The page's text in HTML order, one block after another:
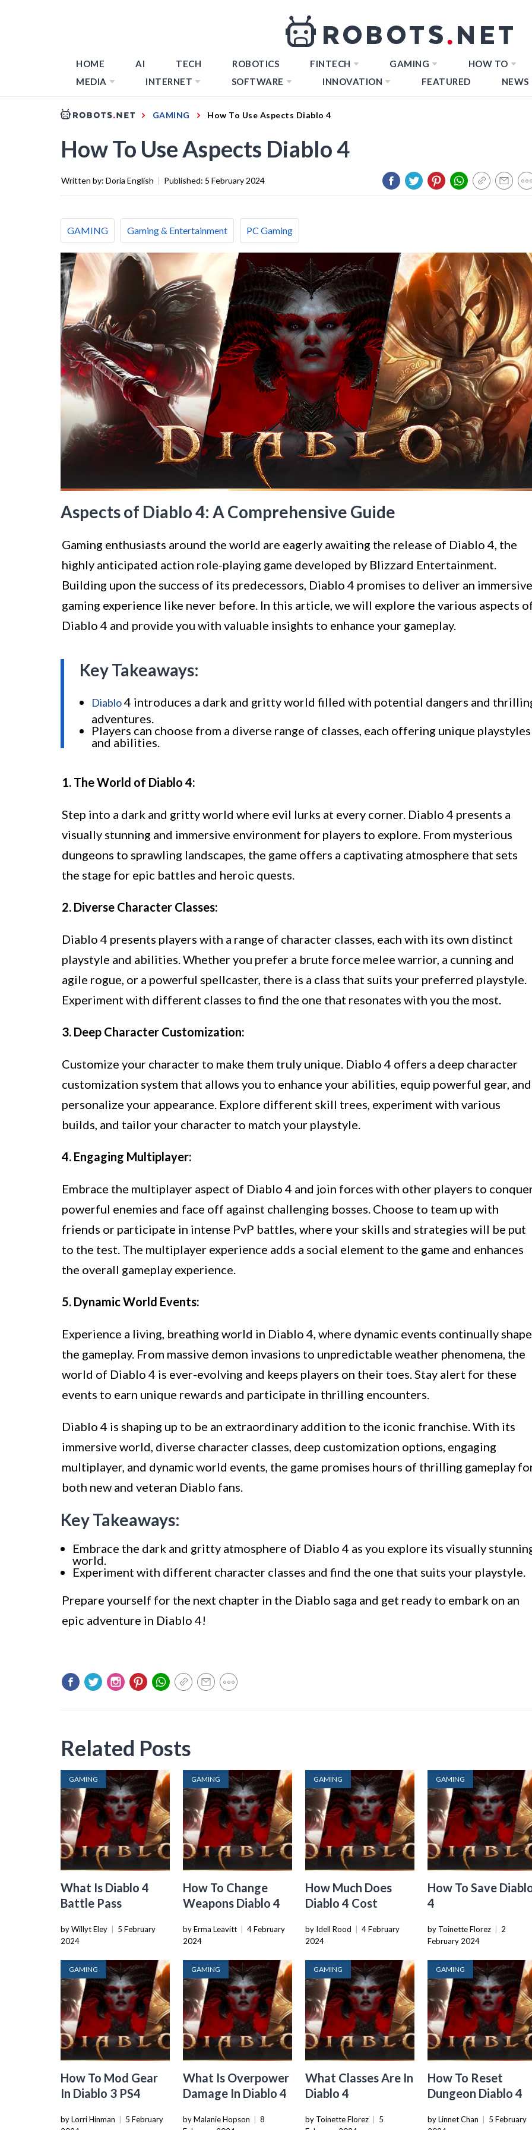
HOME AI TECH ROBOTICS FINTECH GAMING
HOW TO
MEDIA
INTERNET SOFTWARE INNOVATION FEATURED NEWS
GAMING How To Use Aspects Diablo 4
How To Use Aspects Diablo 4
Written by: Doria English | Published: 5 February 2024
GAMING Gaming & Entertainment PC Gaming
Aspects of Diablo 4: A Comprehensive Guide
Gaming enthusiasts around the world are eagerly awaiting the release of Diablo 4, the
highly anticipated action role-playing game developed by Blizzard Entertainment.
Building upon the success of its predecessors, Diablo 4 promises to deliver an immersive
gaming experience like never before. In this article, we will explore the various aspects
Diablo 4 and provide you with valuable insights to enhance your gameplay.
Key Takeaways:
Diablo4 introduces a dark and gritty world filled with potential dangers and
adventures.
Players can choose from a diverse range of classes, each offering unique playstyles
and abilities.
1. The World of Diablo 4:
Step into a dark and gritty world where evil lurks at every corner. Diablo 4 presents a
visually stunning and immersive environment for players to explore. From mysterious
dungeons to sprawling landscapes, the game offers a captivating atmosphere that sets
the stage for epic battles and heroic quests.
2. Diverse Character Classes:
Diablo 4 presents players with a range of character classes, each with its own distinct
playstyle and abilities. Whether you prefer a brute force melee warrior, a cunning and
agile rogue, or a powerful spellcaster, there is a class that suits your preferred playstyle.
Experiment with different classes to find the one that resonates with you the most.
3. Deep Character Customization:
Customize your character to make them truly unique. Diablo 4 offers a deep character
customization system that allows you to enhance your abilities, equip powerful gear, and
personalize your appearance. Explore different skill trees, experiment with various
builds, and tailor your character to match your playstyle.
4. Engaging Multiplayer:
Embrace the multiplayer aspect of Diablo 4 and join forces with other players to
powerful enemies and face off against challenging bosses. Choose to team up with
friends or participate in intense PvP battles, where your skills and strategies will be put
to the test. The multiplayer experience adds a social element to the game and enhances
the overall gameplay experience.
5. Dynamic World Events:
Experience a living, breathing world in Diablo 4, where dynamic events continually shape
the gameplay. From massive demon invasions to unpredictable weather phenomena, the
world of Diablo 4 is ever-evolving and keeps players on their toes. Stay alert for these
events to earn unique rewards and participate in thrilling encounters.
Diablo 4 is shaping up to be an extraordinary addition to the iconic franchise. With its
immersive world, diverse character classes, deep customization options, engaging
multiplayer, and dynamic world events, the game promises hours of thrilling gameplay
both new and veteran Diablo fans.
Key Takeaways:
Embrace the dark and gritty atmosphere of Diablo 4 as you explore its visually
world.
Experiment with different character classes and find the one that suits your playstyle.
Prepare yourself for the next chapter in the Diablo saga and get ready to embark on an
epic adventure in Diablo 4!
Related Posts
GAMING
What Is Diablo 4
Battle Pass
by Willyt Eley
5 February
2024
GAMING
How To Change
Weapons Diablo 4
by Erma Leavitt
4 February
2024
GAMING
How Much Does
Diablo 4 Cost
by Idell Rood
4 February
2024
GAMING
How To Save
4
by Toinette Florez
2
February 2024
GAMING
How To Mod Gear
In Diablo 3 PS4
by Lorri Hinman
5 February
GAMING
What Is Overpower
Damage In Diablo 4
by Malanie Hopson
8
GAMING
What Classes Are In
Diablo 4
by Toinette Florez
5
GAMING
How To Reset
Dungeon Diablo 4
by Linnet Chan
5 February